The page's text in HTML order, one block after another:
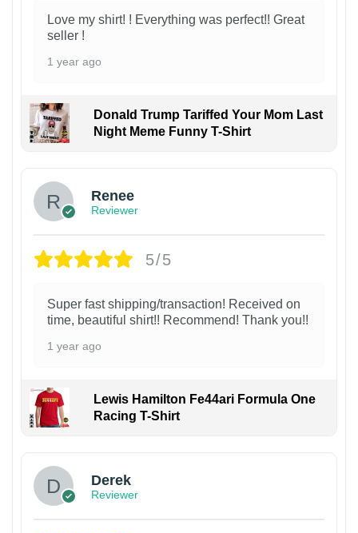
Love my shirt! ! Everything was perfect!! Great
seller !
1 year ago
Donald Trump Tariffed Your Mom Last
Night Meme Funny T-Shirt
Renee
Reviewer
5/5
Super fast shipping/transaction! Received on
time, beautiful shirt!! Recommend! Thank you!!
1 year ago
Lewis Hamilton Fe44ari Formula One
Racing T-Shirt
Derek
Reviewer